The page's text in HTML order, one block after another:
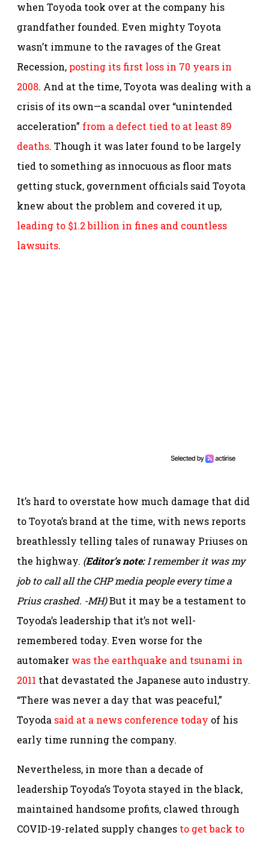
when Toyoda took over at the company his
grandfather founded. Even mighty Toyota
wasn’t immune to the ravages of the Great
Recession, posting its first loss in 70 years in
2008. And at the time, Toyota was dealing with a
crisis of its own—a scandal over “unintended
acceleration” from a defect tied to at least 89
deaths. Though it was later found to be largely
tied to something as innocuous as floor mats
getting stuck, government officials said Toyota
knew about the problem and covered it up,
leading to $1.2 billion in fines and countless
lawsuits.
It’s hard to overstate how much damage that did
to Toyota’s brand at the time, with news reports
breathlessly telling tales of runaway Priuses on
the highway. (Editor’s note:I remember it was my
job to call all the CHP media people every time a
Prius crashed. -MH)But it may be a testament to
Toyoda’s leadership that it’s not well-
remembered today. Even worse for the
automaker was the earthquake and tsunami in
2011 that devastated the Japanese auto industry.
“There was never a day that was peaceful,”
Toyoda said at a news conference today of his
early time running the company.
Nevertheless, in more than a decade of
leadership Toyoda’s Toyota stayed in the black,
maintained handsome profits, clawed through
COVID-19-related supply changes to get back to